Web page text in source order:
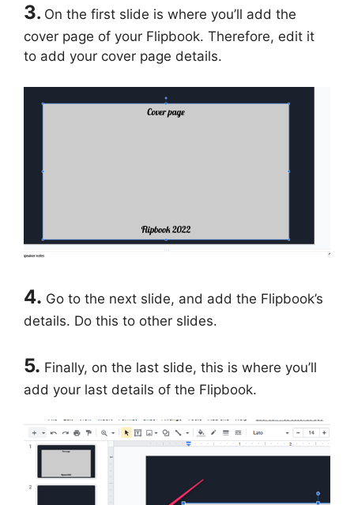
3. On the first slide is where you’ll add the
cover page of your Flipbook. Therefore, edit it
to add your cover page details.
4. Go to the next slide, and add the Flipbook’s
details. Do this to other slides.
5. Finally, on the last slide, this is where you’ll
add your last details of the Flipbook.